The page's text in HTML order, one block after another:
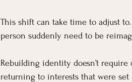
This shift can take time to adjust
person suddenly need to be
Rebuilding identity doesn’t
returning to interests that were